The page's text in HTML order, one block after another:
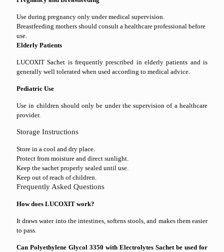
Use during pregnancy only under medical supervision.
Breastfeeding mothers should consult a healthcare professional before
use.
Elderly Patients
LUCOXIT Sachet is frequently prescribed in elderly patients and is
generally well tolerated when used according to medical advice.
Pediatric Use
Use in children should only be under the supervision of a healthcare
provider.
Storage Instructions
Store in a cool and dry place.
Protect from moisture and direct sunlight.
Keep the sachet properly sealed until use.
Keep out of reach of children.
Frequently Asked Questions
How does LUCOXIT work?
It draws water into the intestines, softens stools, and makes them easier
to pass.
Can Polyethylene Glycol 3350 with Electrolytes Sachet be used for